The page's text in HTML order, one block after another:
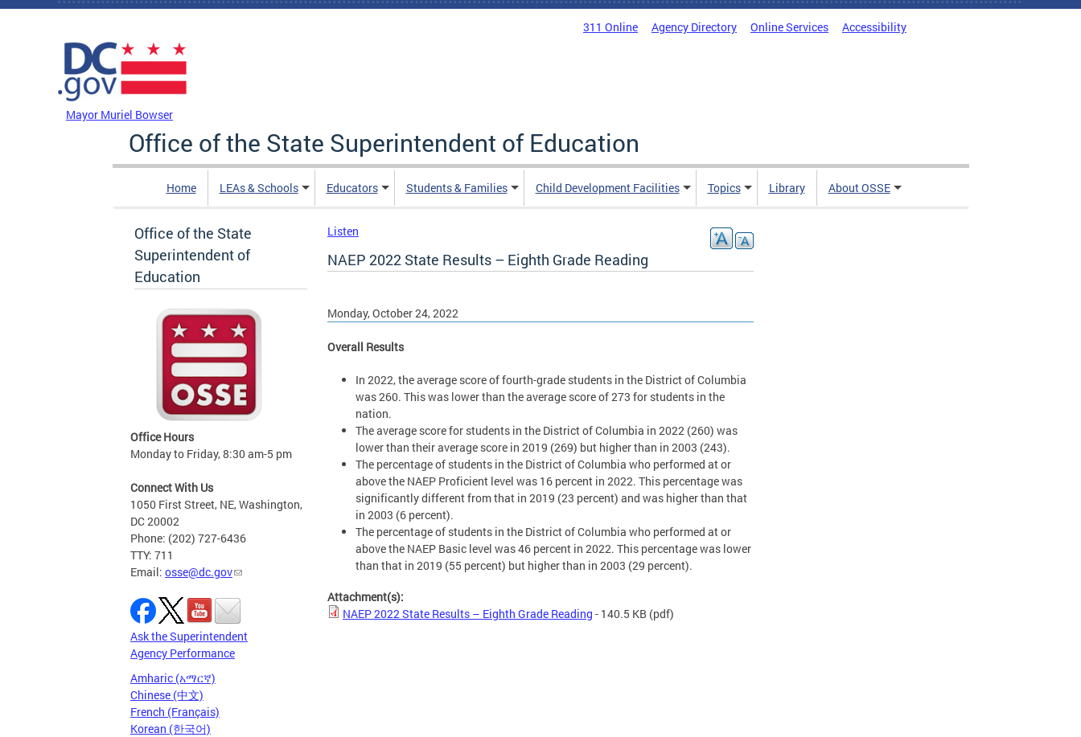
Skip to main content
311 Online Agency Directory Online Services Accessibility
Mayor Muriel Bowser
Office of the State Superintendent of Education
Home LEAs & Schools Educators Students & Families Child Development Facilities Topics Library About OSSE
Office of the State
Superintendent of
Education
Office Hours
Monday to Friday, 8:30 am-5 pm
Connect With Us
1050 First Street, NE, Washington,
DC 20002
Phone: (202) 727-6436
TTY: 711
Email: osse@dc.gov
Ask the Superintendent
Agency Performance
Amharic (አማርኛ)
Chinese (中文)
French (Français)
Korean (한국어)
Listen
NAEP 2022 State Results – Eighth Grade Reading
Monday, October 24, 2022
Overall Results
In 2022, the average score of fourth-grade students in the District of Columbia
was 260. This was lower than the average score of 273 for students in the
nation.
The average score for students in the District of Columbia in 2022 (260) was
lower than their average score in 2019 (269) but higher than in 2003 (243).
The percentage of students in the District of Columbia who performed at or
above the NAEP Proficient level was 16 percent in 2022. This percentage was
significantly different from that in 2019 (23 percent) and was higher than that
in 2003 (6 percent).
The percentage of students in the District of Columbia who performed at or
above the NAEP Basic level was 46 percent in 2022. This percentage was lower
than that in 2019 (55 percent) but higher than in 2003 (29 percent).
Attachment(s):
NAEP 2022 State Results – Eighth Grade Reading - 140.5 KB (pdf)